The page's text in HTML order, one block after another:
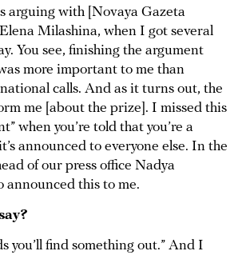
arguing with [Novaya Gazeta
Milashina, when I got several
You see, finishing the argument
more important to me than
calls. And as it turns out, the
me [about the prize]. I missed this
when you’re told that you’re a
announced to everyone else. In the
of our press office Nadya
announced this to me.
you’ll find something out.” And I